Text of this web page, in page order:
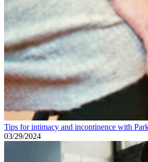
Tips for intimacy and incontinence with
03/29/2024